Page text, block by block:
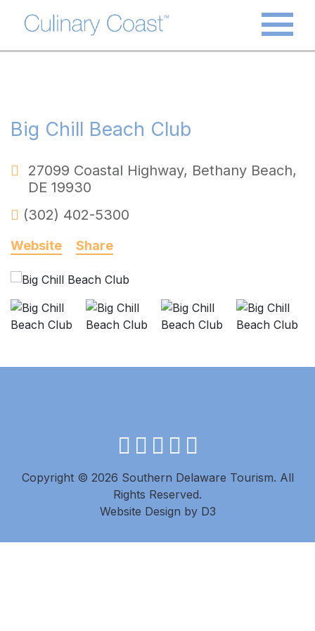
Big Chill Beach Club
27099 Coastal Highway, Bethany Beach,
DE 19930
(302) 402-5300
Website Share
facebook
instagram
twitter
youtube
Copyright © 2026 Southern Delaware Tourism. All
Rights Reserved.
Website Design by D3